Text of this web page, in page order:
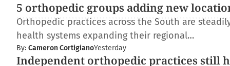
5 orthopedic groups adding new
Orthopedic practices across the South are
health systems expanding their regional…
By: Cameron CortigianoYesterday
Independent orthopedic practices still